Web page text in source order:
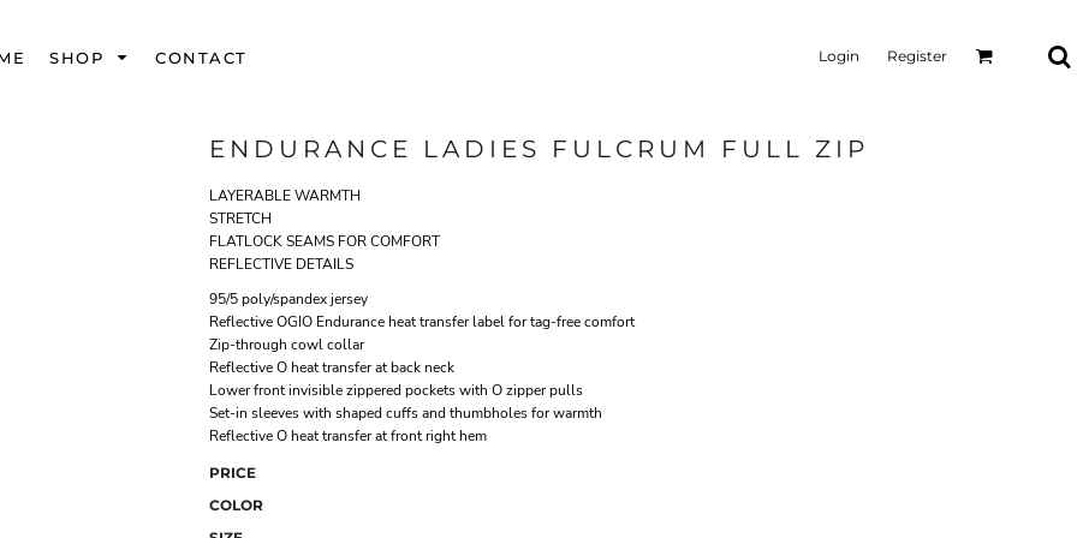
SHOP CONTACT Login Register
ENDURANCE LADIES FULCRUM FULL ZIP
LAYERABLE WARMTH
STRETCH
FLATLOCK SEAMS FOR COMFORT
REFLECTIVE DETAILS
95/5 poly/spandex jersey
Reflective OGIO Endurance heat transfer label for tag-free comfort
Zip-through cowl collar
Reflective O heat transfer at back neck
Lower front invisible zippered pockets with O zipper pulls
Set-in sleeves with shaped cuffs and thumbholes for warmth
Reflective O heat transfer at front right hem
PRICE
COLOR